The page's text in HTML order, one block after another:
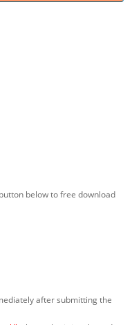
below to free download
after submitting the